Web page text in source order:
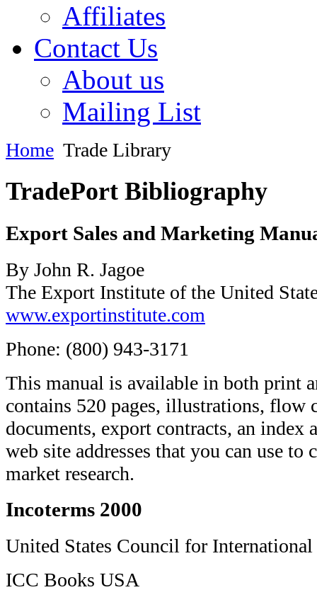
Affiliates
Contact Us
About us
Mailing List
Home Trade Library
TradePort Bibliography
Export Sales and Marketing
By John R. Jagoe
The Export Institute of the United
www.exportinstitute.com
Phone: (800) 943-3171
This manual is available in both print
contains 520 pages, illustrations, flow
documents, export contracts, an index
web site addresses that you can use to
market research.
Incoterms 2000
United States Council for International
ICC Books USA